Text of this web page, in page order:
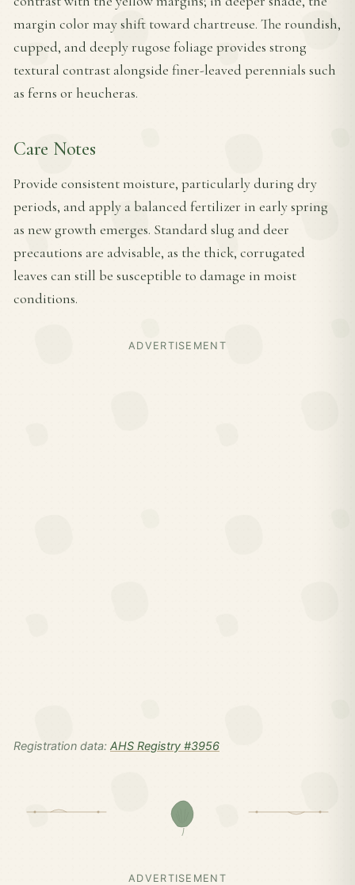
margin color may shift toward chartreuse. The roundish,
cupped, and deeply rugose foliage provides strong
textural contrast alongside finer-leaved perennials such
as ferns or heucheras.
Care Notes
Provide consistent moisture, particularly during dry
periods, and apply a balanced fertilizer in early spring
as new growth emerges. Standard slug and deer
precautions are advisable, as the thick, corrugated
leaves can still be susceptible to damage in moist
conditions.
ADVERTISEMENT
Registration data: AHS Registry #3956
ADVERTISEMENT